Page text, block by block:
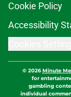
Cookie Policy
Accessibility
© 2026Minute
for
gambling
individual